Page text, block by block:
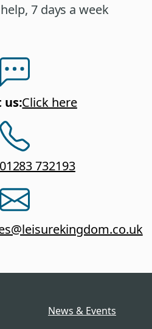
7 days a week
us:Click here
01283 732193
News & Events